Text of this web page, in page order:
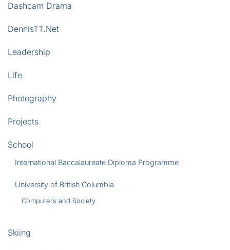
Dashcam Drama
DennisTT.Net
Leadership
Life
Photography
Projects
School
International Baccalaureate Diploma Programme
University of British Columbia
Computers and Society
Skiing